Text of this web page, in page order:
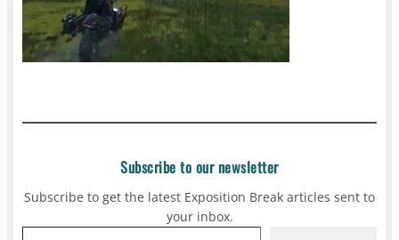
Subscribe to our newsletter
Subscribe to get the latest Exposition Break articles sent to
your inbox.
Type your email…